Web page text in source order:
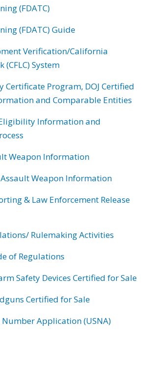
(FDATC)
(FDATC) Guide
Verification/California
(CFLC) System
Certificate Program, DOJ Certified
and Comparable Entities
Information and
Weapon Information
Weapon Information
& Law Enforcement Release
Rulemaking Activities
of Regulations
Safety Devices Certified for Sale
Certified for Sale
Application (USNA)